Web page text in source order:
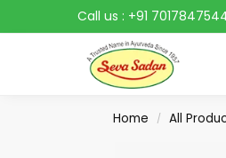
Call us : +91
Search
Home / All